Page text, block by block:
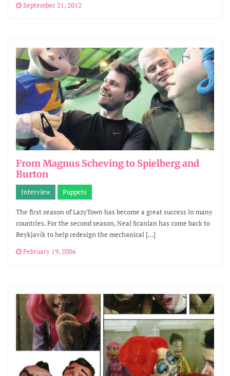
September 21, 2012
From Magnus Scheving to Spielberg and
Burton
Interview Puppets
The first season of LazyTown has become a great success in many
countries. For the second season, Neal Scanlan has come back to
Reykjavík to help redesign the mechanical […]
February 19, 2006